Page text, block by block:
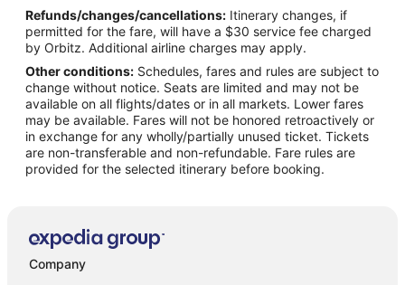
Flights from Charleston to West Warwick
Flights from Edmonton to West Warwick
Flights from Newark to West Warwick
Flights from Nassau to West Warwick
Flights from Medford to West Warwick
Flights from Fresno to West Warwick
Flights from Guatemala City to West Warwick
Flights from Butte to West Warwick
Flights from Boston to East Greenwich
Refunds/changes/cancellations: Itinerary changes, if
permitted for the fare, will have a $30 service fee charged
by Orbitz. Additional airline charges may apply.
Other conditions: Schedules, fares and rules are subject to
change without notice. Seats are limited and may not be
available on all flights/dates or in all markets. Lower fares
may be available. Fares will not be honored retroactively or
in exchange for any wholly/partially unused ticket. Tickets
are non-transferable and non-refundable. Fare rules are
provided for the selected itinerary before booking.
Company